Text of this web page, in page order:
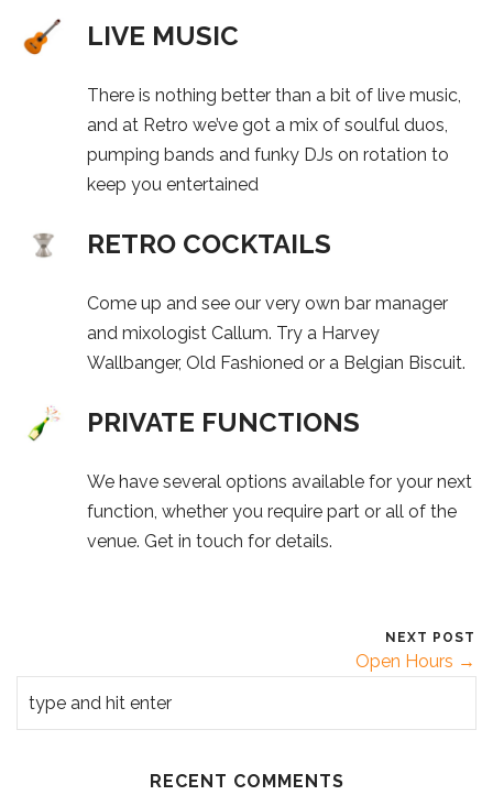
LIVE MUSIC
There is nothing better than a bit of live music,
and at Retro we’ve got a mix of soulful duos,
pumping bands and funky DJs on rotation to
keep you entertained
RETRO COCKTAILS
Come up and see our very own bar manager
and mixologist Callum. Try a Harvey
Wallbanger, Old Fashioned or a Belgian Biscuit.
PRIVATE FUNCTIONS
We have several options available for your next
function, whether you require part or all of the
venue. Get in touch for details.
NEXT POST
Open Hours →
RECENT COMMENTS